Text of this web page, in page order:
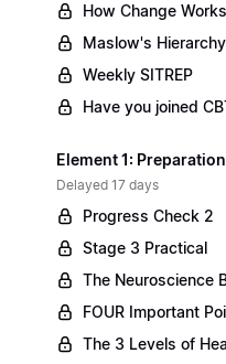
How Change Works
Maslow's
Weekly SITREP
Have you joined
Element 1:
Delayed 17 days
Progress Check 2
Stage 3 Practical
The Neuroscience
FOUR Important
The 3 Levels of